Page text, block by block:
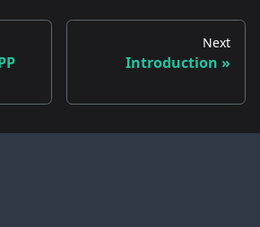
Next
Introduction